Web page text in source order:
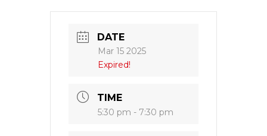
DATE
Mar 15 2025
Expired!
TIME
5:30 pm - 7:30 pm